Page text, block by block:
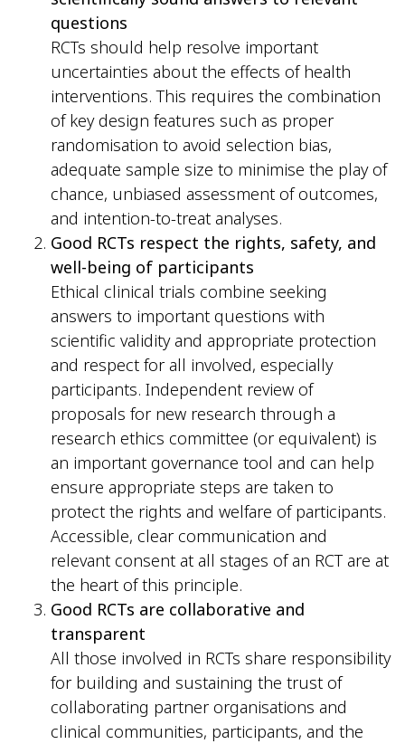
questions
RCTs should help resolve important
uncertainties about the effects of health
interventions. This requires the combination
of key design features such as proper
randomisation to avoid selection bias,
adequate sample size to minimise the play of
chance, unbiased assessment of outcomes,
and intention-to-treat analyses.
Good RCTs respect the rights, safety, and
well-being of participants
Ethical clinical trials combine seeking
answers to important questions with
scientific validity and appropriate protection
and respect for all involved, especially
participants. Independent review of
proposals for new research through a
research ethics committee (or equivalent) is
an important governance tool and can help
ensure appropriate steps are taken to
protect the rights and welfare of participants.
Accessible, clear communication and
relevant consent at all stages of an RCT are at
the heart of this principle.
Good RCTs are collaborative and
transparent
All those involved in RCTs share responsibility
for building and sustaining the trust of
collaborating partner organisations and
clinical communities, participants, and the